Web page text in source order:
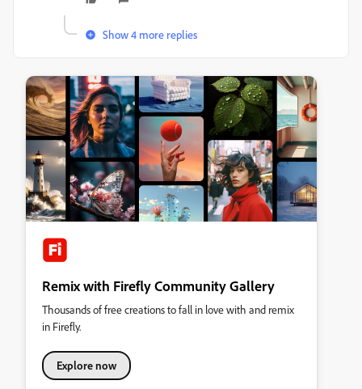
Show 4 more replies
Remix with Firefly Community Gallery
Thousands of free creations to fall in love with and remix
in Firefly.
Explore now